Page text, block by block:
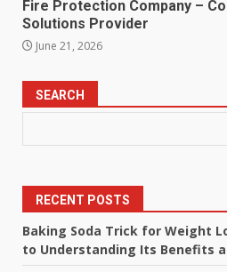
Fire Protection Company –
Solutions Provider
June 21, 2026
SEARCH
RECENT POSTS
Baking Soda Trick for Weight
to Understanding Its Benefits